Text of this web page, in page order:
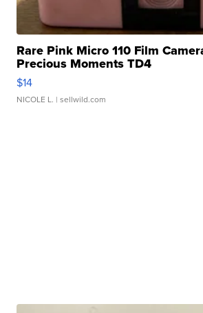
Rare Pink Micro 110 Film
Precious Moments TD4
$14
NICOLE L. | sellwild.com